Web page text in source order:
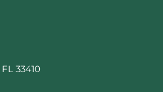
FL 33410